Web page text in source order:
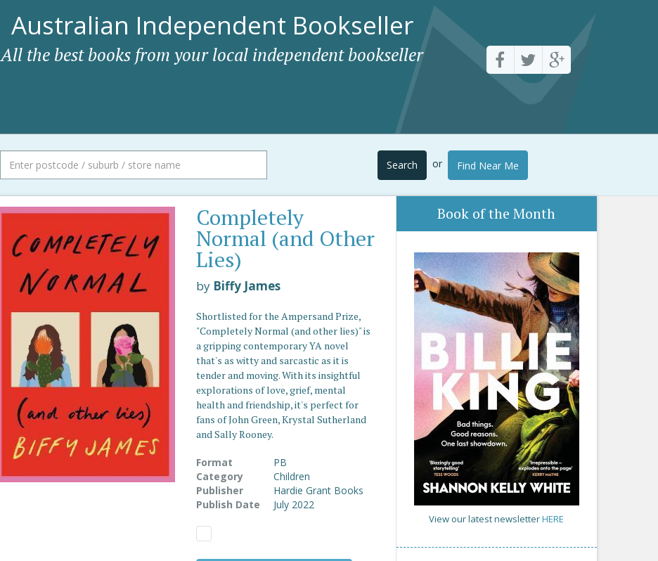
Australian Independent Bookseller
All the best books from your local independent bookseller
Search or Find Near Me
Completely
Normal (and Other
Lies)
by Biffy James
Shortlisted for the Ampersand Prize,
"Completely Normal (and other lies)" is
a gripping contemporary YA novel
that's as witty and sarcastic as it is
tender and moving. With its insightful
explorations of love, grief, mental
health and friendship, it's perfect for
fans of John Green, Krystal Sutherland
and Sally Rooney.
Format
PB
Category
Children
Publisher
Hardie Grant Books
Publish Date
July 2022
Book of the Month
View our latest newsletterHERE